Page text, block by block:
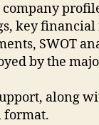
key
SWOT
by the
along
format.